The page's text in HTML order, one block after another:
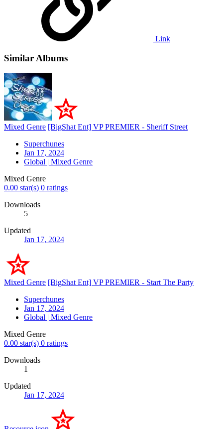
Link
Similar Albums
Mixed Genre [BigShat Ent] VP PREMIER - Sheriff Street
Superchunes
Jan 17, 2024
Global | Mixed Genre
Mixed Genre
0.00 star(s) 0 ratings
Downloads
5
Updated
Jan 17, 2024
Mixed Genre [BigShat Ent] VP PREMIER - Start The Party
Superchunes
Jan 17, 2024
Global | Mixed Genre
Mixed Genre
0.00 star(s)
Downloads
1
Jan 17, 2024